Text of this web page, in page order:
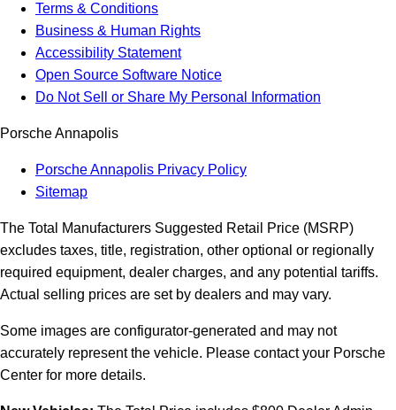
Terms & Conditions
Business & Human Rights
Accessibility Statement
Open Source Software Notice
Do Not Sell or Share My Personal Information
Porsche Annapolis
Porsche Annapolis Privacy Policy
Sitemap
The Total Manufacturers Suggested Retail Price (MSRP)
excludes taxes, title, registration, other optional or regionally
required equipment, dealer charges, and any potential tariffs.
Actual selling prices are set by dealers and may vary.
Some images are configurator-generated and may not
accurately represent the vehicle. Please contact your Porsche
Center for more details.